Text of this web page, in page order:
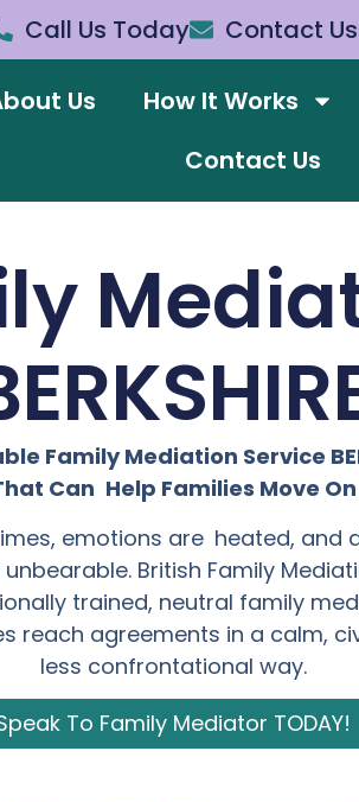
Call Us Today Contact Us
Us How It Works
Contact Us
Family Mediation Service
Can Help Families Move On
emotions are heated, and
British Family
trained, neutral family
reach agreements in a calm,
less confrontational way.
To Family Mediator TODAY!